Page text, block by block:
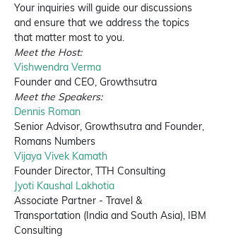
Your inquiries will guide our discussions
and ensure that we address the topics
that matter most to you.
Meet the Host:
Vishwendra Verma
Founder and CEO, Growthsutra
Meet the Speakers:
Dennis Roman
Senior Advisor, Growthsutra and Founder,
Romans Numbers
Vijaya Vivek Kamath
Founder Director, TTH Consulting
Jyoti Kaushal Lakhotia
Associate Partner - Travel &
Transportation (India and South Asia), IBM
Consulting